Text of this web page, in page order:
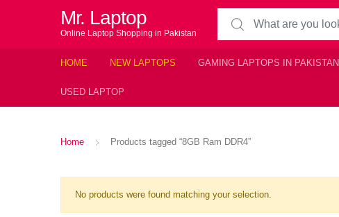
Mr. Laptop
Online Laptop Shopping in Pakistan
Search for:
HOME NEW LAPTOPS GAMING LAPTOPS IN PAKISTAN
USED LAPTOP
Home Products tagged “8GB Ram DDR4”
No products were found matching your selection.